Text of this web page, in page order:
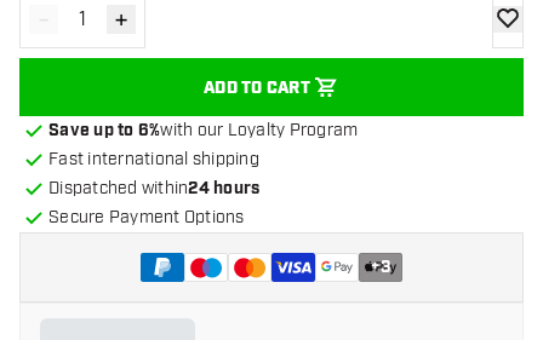
Decrease quantity
- Increase quantity
+
ADD TO CART
add
Save up to 6%with our Loyalty Program
Fast international shipping
Dispatched within24 hours
Secure Payment Options
+3